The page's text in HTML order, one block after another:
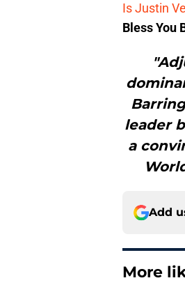
Is Justin
Bless You
leader
a
Add
More